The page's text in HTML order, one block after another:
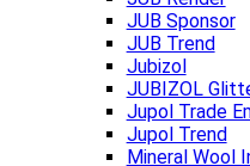
JUB Sponsor
JUB Trend
Jubizol
JUBIZOL
Jupol Trade
Jupol Trend
Mineral Wool